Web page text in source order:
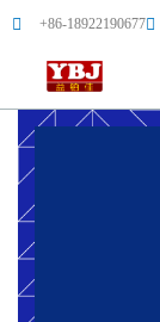
+86-18922190677